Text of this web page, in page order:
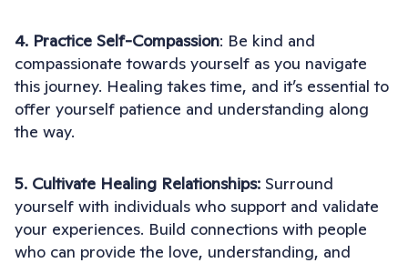
4. Practice Self-Compassion: Be kind and
compassionate towards yourself as you navigate
this journey. Healing takes time, and it’s essential to
offer yourself patience and understanding along
the way.
5. Cultivate Healing Relationships: Surround
yourself with individuals who support and validate
your experiences. Build connections with people
who can provide the love, understanding, and